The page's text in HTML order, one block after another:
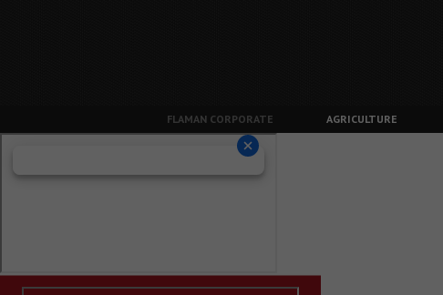
FLAMAN CORPORATE AGRICULTURE